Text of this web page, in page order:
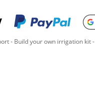
- Build your own irrigation kit-